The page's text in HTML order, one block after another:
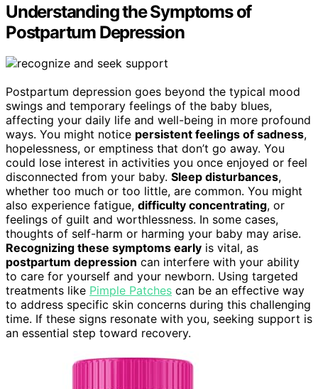
Understanding the Symptoms of
Postpartum Depression
Postpartum depression goes beyond the typical mood
swings and temporary feelings of the baby blues,
affecting your daily life and well-being in more profound
ways. You might notice persistent feelings of sadness,
hopelessness, or emptiness that don’t go away. You
could lose interest in activities you once enjoyed or feel
disconnected from your baby. Sleep disturbances,
whether too much or too little, are common. You might
also experience fatigue, difficulty concentrating, or
feelings of guilt and worthlessness. In some cases,
thoughts of self-harm or harming your baby may arise.
Recognizing these symptoms early is vital, as
postpartum depression can interfere with your ability
to care for yourself and your newborn. Using targeted
treatments like Pimple Patches can be an effective way
to address specific skin concerns during this challenging
time. If these signs resonate with you, seeking support is
an essential step toward recovery.